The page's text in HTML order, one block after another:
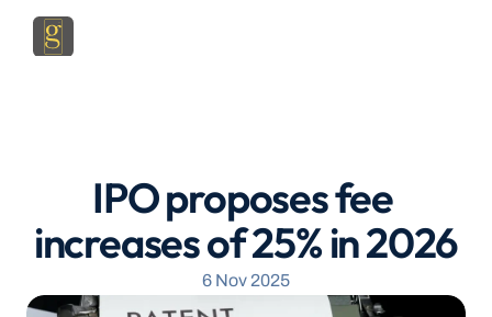
IPO proposes fee
increases of 25% in 2026
6 Nov 2025